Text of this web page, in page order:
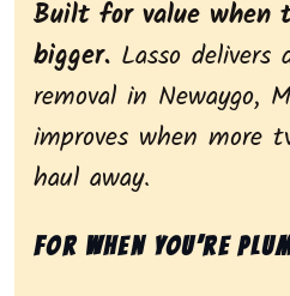
Built for value when
bigger. Lasso delivers
removal in Newaygo,
improves when more
haul away.
For when you’re